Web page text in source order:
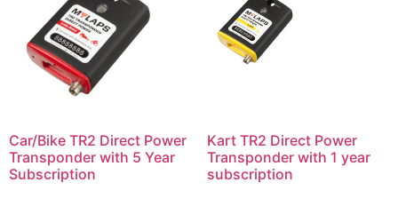
Car/Bike TR2 Direct Power
Transponder with 5 Year
Subscription
Kart TR2 Direct Power
Transponder with 1 year
subscription